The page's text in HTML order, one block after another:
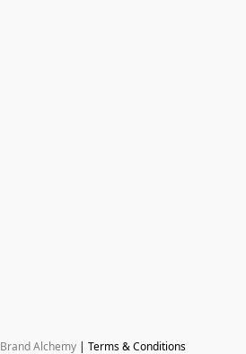
Brand Alchemy | Terms & Conditions